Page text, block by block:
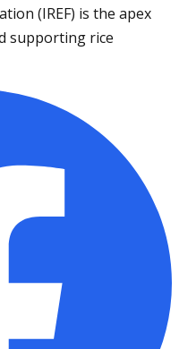
(IREF) is the apex
supporting rice